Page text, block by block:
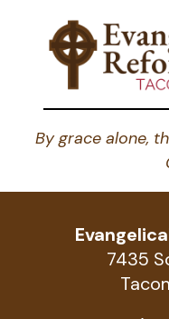
By grace alone,
7435